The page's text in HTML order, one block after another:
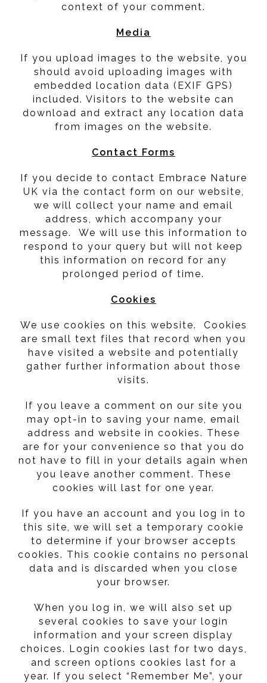
context of your comment.
Media
If you upload images to the website, you
should avoid uploading images with
embedded location data (EXIF GPS)
included. Visitors to the website can
download and extract any location data
from images on the website.
Contact Forms
If you decide to contact Embrace Nature
UK via the contact form on our website,
we will collect your name and email
address, which accompany your
message. We will use this information to
respond to your query but will not keep
this information on record for any
prolonged period of time.
Cookies
We use cookies on this website. Cookies
are small text files that record when you
have visited a website and potentially
gather further information about those
visits.
If you leave a comment on our site you
may opt-in to saving your name, email
address and website in cookies. These
are for your convenience so that you do
not have to fill in your details again when
you leave another comment. These
cookies will last for one year.
If you have an account and you log in to
this site, we will set a temporary cookie
to determine if your browser accepts
cookies. This cookie contains no personal
data and is discarded when you close
your browser.
When you log in, we will also set up
several cookies to save your login
information and your screen display
choices. Login cookies last for two days,
and screen options cookies last for a
year. If you select “Remember Me”, your